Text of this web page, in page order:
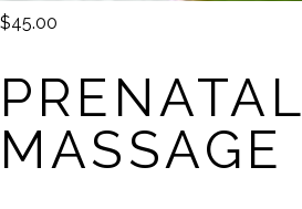
$45.00
PRENATAL
MASSAGE